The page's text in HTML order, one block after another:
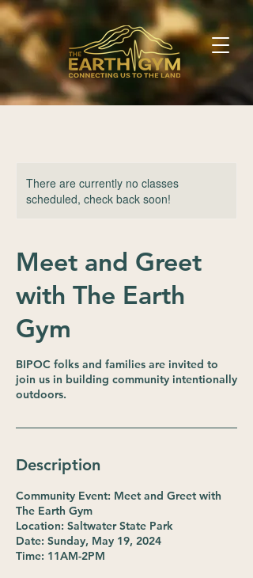
There are currently no classes
scheduled, check back soon!
Meet and Greet
with The Earth
Gym
BIPOC folks and families are invited to
join us in building community intentionally
outdoors.
Description
Community Event: Meet and Greet with
The Earth Gym
Location: Saltwater State Park
Date: Sunday, May 19, 2024
Time: 11AM-2PM